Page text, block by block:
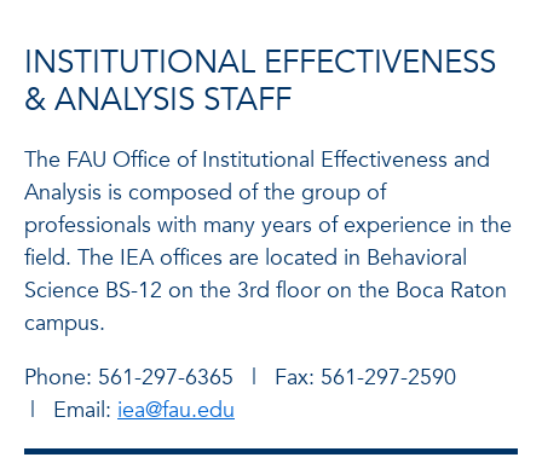
INSTITUTIONAL EFFECTIVENESS
& ANALYSIS STAFF
The FAU Office of Institutional Effectiveness and
Analysis is composed of the group of
professionals with many years of experience in the
field. The IEA offices are located in Behavioral
Science BS-12 on the 3rd floor on the Boca Raton
campus.
Phone: 561-297-6365 | Fax: 561-297-2590
| Email: iea@fau.edu